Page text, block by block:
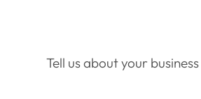
Tell us about your business